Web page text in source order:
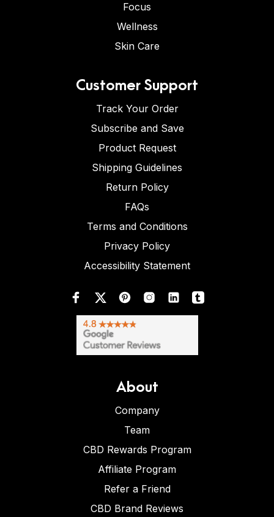
Focus
Wellness
Skin Care
Customer Support
Track Your Order
Subscribe and Save
Product Request
Shipping Guidelines
Return Policy
FAQs
Terms and Conditions
Privacy Policy
Accessibility Statement
About
Company
Team
CBD Rewards Program
Affiliate Program
Refer a Friend
CBD Brand Reviews